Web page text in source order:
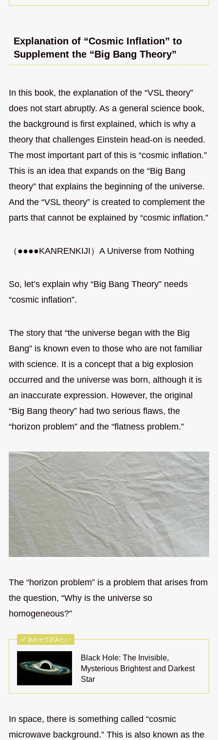
Explanation of “Cosmic Inflation” to
Supplement the “Big Bang Theory”
In this book, the explanation of the “VSL theory”
does not start abruptly. As a general science book,
the background is first explained, which is why a
theory that challenges Einstein head-on is needed.
The most important part of this is “cosmic inflation.”
This is an idea that expands on the “Big Bang
theory” that explains the beginning of the universe.
And the “VSL theory” is created to complement the
parts that cannot be explained by “cosmic inflation.”
（●●●●KANRENKIJI）A Universe from Nothing
So, let’s explain why “Big Bang Theory” needs
“cosmic inflation”.
The story that “the universe began with the Big
Bang” is known even to those who are not familiar
with science. It is a concept that a big explosion
occurred and the universe was born, although it is
an inaccurate expression. However, the original
“Big Bang theory” had two serious flaws, the
“horizon problem” and the “flatness problem.”
The “horizon problem” is a problem that arises from
the question, “Why is the universe so
homogeneous?”
あわせて読みたい
Black Hole: The Invisible,
Mysterious Brightest and Darkest
Star
In space, there is something called “cosmic
microwave background.” This is also known as the